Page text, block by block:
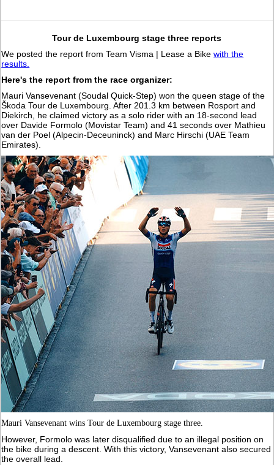
Tour de Luxembourg stage three reports
We posted the report from Team Visma | Lease a Bikewith the
results.
Here's the report from the race organizer:
Mauri Vansevenant (Soudal Quick-Step) won the queen stage of the
Škoda Tour de Luxembourg. After 201.3 km between Rosport and
Diekirch, he claimed victory as a solo rider with an 18-second lead
over Davide Formolo (Movistar Team) and 41 seconds over Mathieu
van der Poel (Alpecin-Deceuninck) and Marc Hirschi (UAE Team
Emirates).
Mauri Vansevenant wins Tour de Luxembourg stage three.
However, Formolo was later disqualified due to an illegal position on
the bike during a descent. With this victory, Vansevenant also secured
the overall lead.